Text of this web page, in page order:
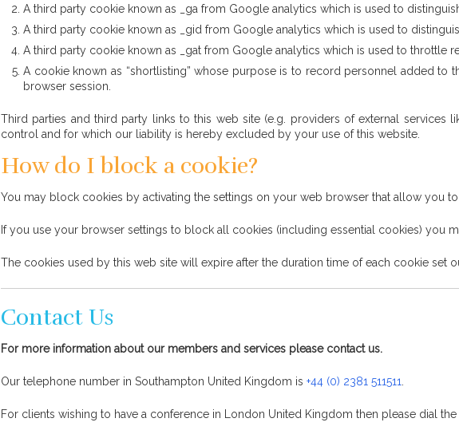
A third party cookie known as _ga from Google analytics which is used to
A third party cookie known as _gid from Google analytics which is used to
A third party cookie known as _gat from Google analytics which is used to throttle
A cookie known as “shortlisting” whose purpose is to record personnel added to
browser session.
Third parties and third party links to this web site (e.g. providers of external services
control and for which our liability is hereby excluded by your use of this website.
How do I block a cookie?
You may block cookies by activating the settings on your web browser that allow you
If you use your browser settings to block all cookies (including essential cookies) you
The cookies used by this web site will expire after the duration time of each cookie set
Contact Us
For more information about our members and services please contact us.
Our telephone number in Southampton United Kingdom is+44 (0) 2381 511511
For clients wishing to have a conference in London United Kingdom then please dial